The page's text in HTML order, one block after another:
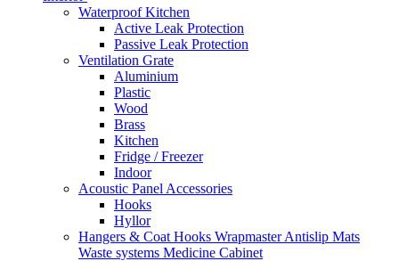
Waterproof Kitchen
Active Leak Protection
Passive Leak Protection
Ventilation Grate
Aluminium
Plastic
Wood
Brass
Kitchen
Fridge / Freezer
Indoor
Acoustic Panel Accessories
Hooks
Hyllor
Hangers & Coat Hooks WrapmasterAntislip Mats
Waste systems Medicine Cabinet